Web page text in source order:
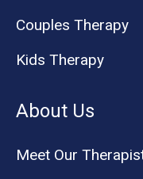
Couples Therapy
Kids Therapy
About Us
Meet Our